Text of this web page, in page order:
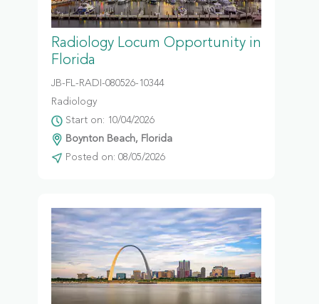
Radiology Locum Opportunity in
Florida
JB-FL-RADI-080526-10344
Radiology
Start on: 10/04/2026
Boynton Beach, Florida
Posted on: 08/05/2026